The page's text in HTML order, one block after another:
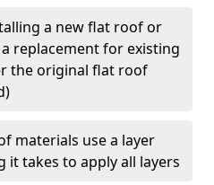
a new flat roof or
replacement for existing
the original flat roof
materials use a layer
it takes to apply all layers